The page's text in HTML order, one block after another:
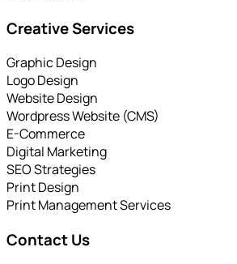
Creative Services
Graphic Design
Logo Design
Website Design
Wordpress Website (CMS)
E-Commerce
Digital Marketing
SEO Strategies
Print Design
Print Management Services
Contact Us